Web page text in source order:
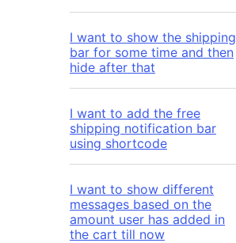
I want to show the shipping
bar for some time and then
hide after that
I want to add the free
shipping notification bar
using shortcode
I want to show different
messages based on the
amount user has added in
the cart till now